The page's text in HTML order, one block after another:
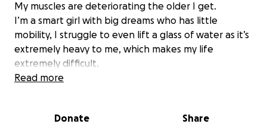
My muscles are deteriorating the older I get.
I’m a smart girl with big dreams who has little
mobility, I struggle to even lift a glass of water as it’s
extremely heavy to me, which makes my life
extremely difficult.
I can’t roll over on my own in bed, I can’t adjust my
you can imagine. Yes even help with going to the
Read more
Donate Share